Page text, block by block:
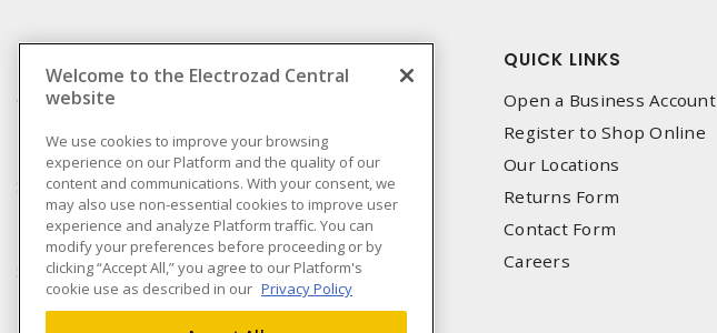
Compliance
Privacy Policy
Terms & Conditions of
Sale
Terms & Conditions of
Purchase
Shipping & Returns policy
QUICK LINKS
Open a Business Account
Register to Shop Online
Our Locations
Returns Form
Contact Form
Careers
Welcome to the Electrozad Central
website
We use cookies to improve your browsing
experience on our Platform and the quality of our
content and communications. With your consent, we
may also use non-essential cookies to improve user
experience and analyze Platform traffic. You can
modify your preferences before proceeding or by
clicking “Accept All,” you agree to our Platform's
cookie use as described in our Privacy Policy